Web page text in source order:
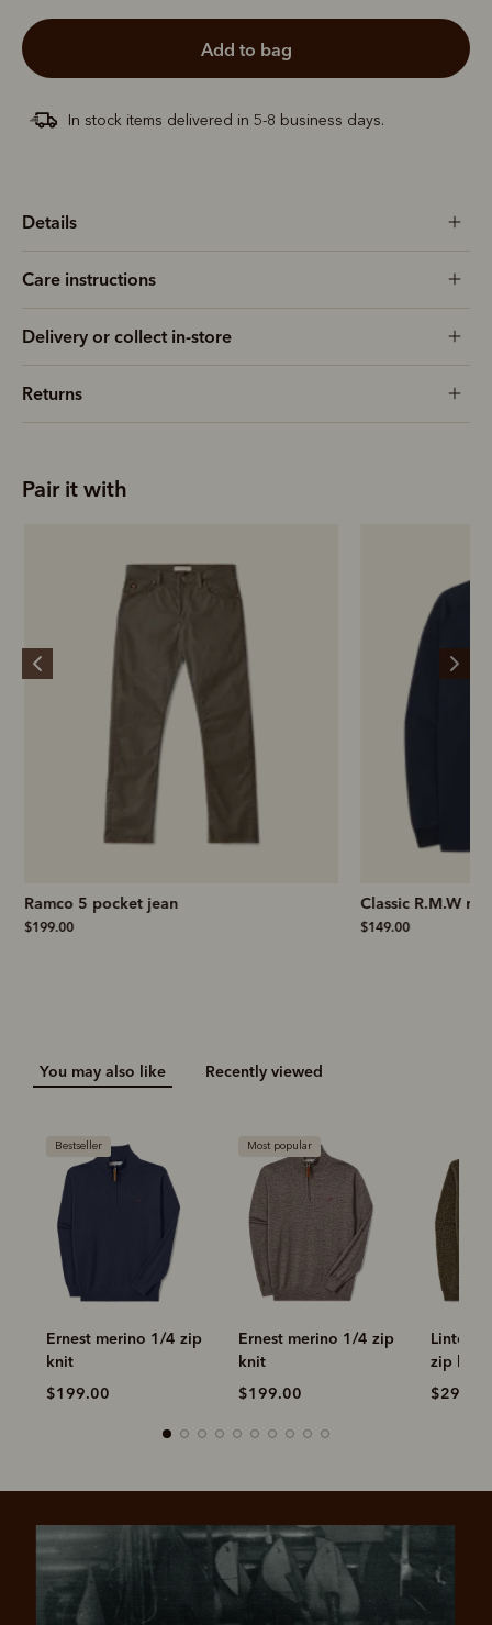
SHOP NOW. PAY LATER.
ALWAYS INTEREST-FREE.
Available on eligible accounts after selecting the
PayPal button at checkout
add to bag
In stock items delivered in 5-8 business days.
Details
Care instructions
Delivery or collect in-store
Returns
Pair it with
Ramco 5 pocket jean
$199.00
Classic R.M.W
$149.00
You may also like Recently viewed
Bestseller
Ernest merino 1/4 zip
knit
$199.00
Most popular
Ernest merino 1/4 zip
knit
$199.00
Linton
zip knit